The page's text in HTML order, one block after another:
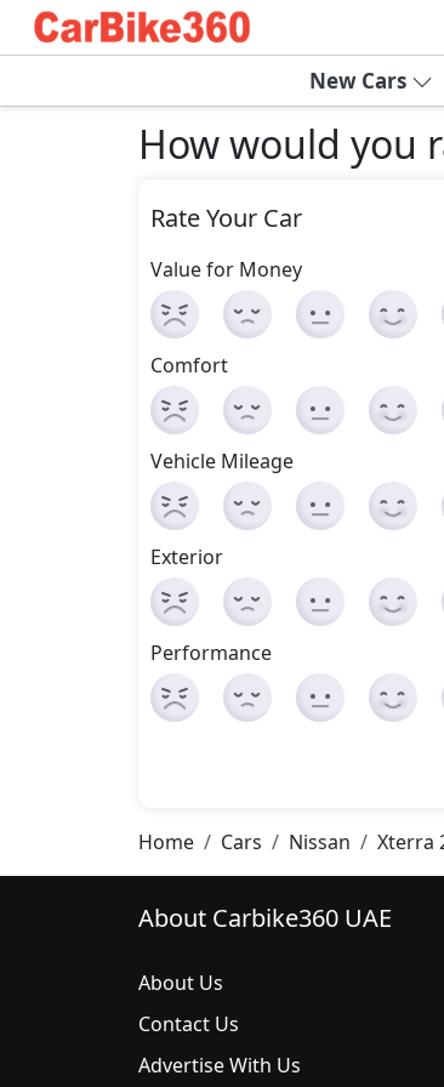
New Cars
How would you
Rate Your Car
Value for Money
Comfort
Vehicle Mileage
Exterior
Performance
Home Cars Nissan Xterra
About Carbike360 UAE
About Us
Contact Us
Advertise With Us